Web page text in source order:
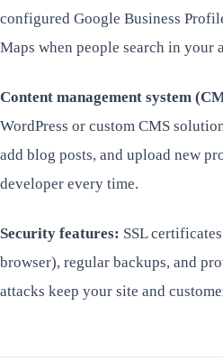
configured Google Business
Maps when people search in your
Content management system
WordPress or custom CMS
add blog posts, and upload new
developer every time.
Security features: SSL
browser), regular backups, and
attacks keep your site and